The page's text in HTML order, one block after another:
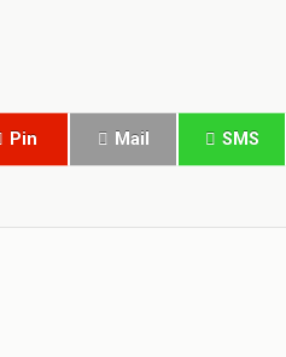
Pin Mail SMS